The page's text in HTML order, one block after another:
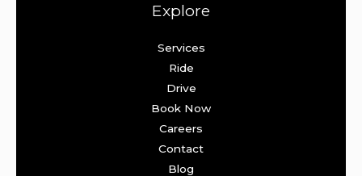
Explore
Services
Ride
Drive
Book Now
Careers
Contact
Blog